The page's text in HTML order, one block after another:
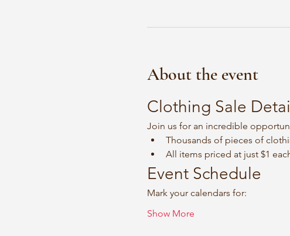
About the event
Clothing Sale
Join us for an incredible
Thousands of pieces of
All items priced at just $1
Event Schedule
Mark your calendars for:
Show More